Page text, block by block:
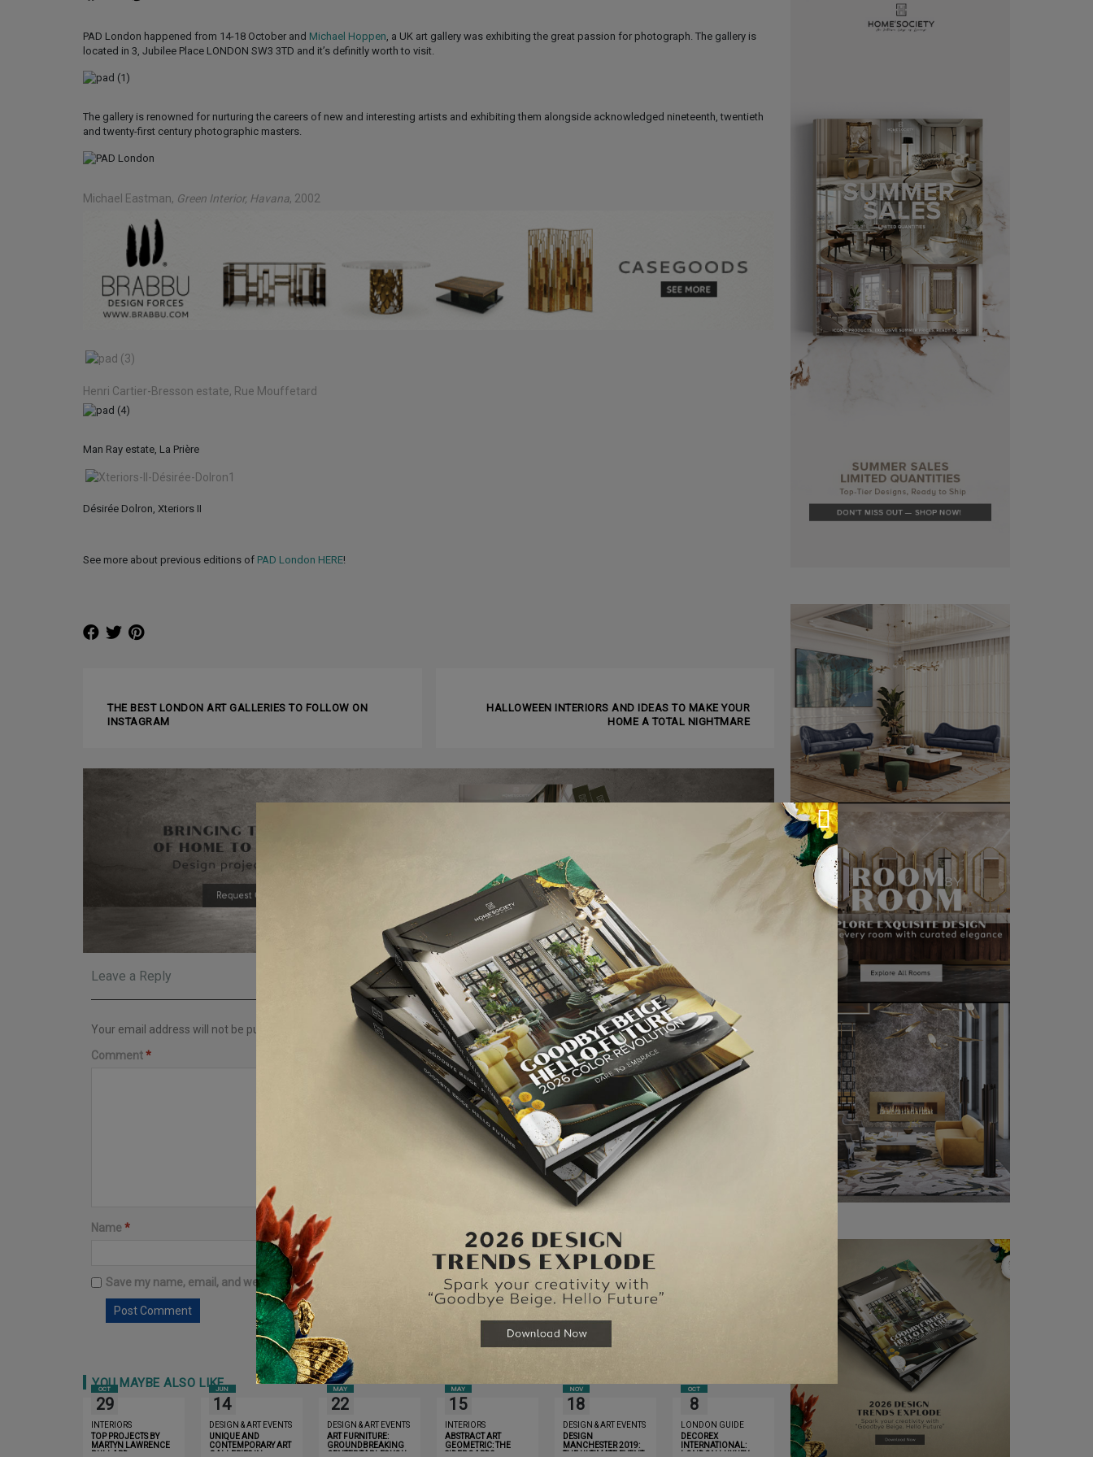
PAD London happened from 14-18 October and Michael Hoppen , a UK art gallery was exhibiting the great passion for photograph. The gallery is
located in 3, Jubilee Place LONDON SW3 3TD and it’s definitly worth to visit.
The gallery is renowned for nurturing the careers of new and interesting artists and exhibiting them alongside acknowledged nineteenth, twentieth
and twenty-first century photographic masters.
Michael Eastman, Green Interior, Havana, 2002
Henri Cartier-Bresson estate, Rue Mouffetard
Man Ray estate, La Prière
Désirée Dolron, Xteriors II
See more about previous editions of PAD London HERE!
THE BEST LONDON ART GALLERIES TO FOLLOW ON
INSTAGRAM
HALLOWEEN INTERIORS AND IDEAS TO MAKE YOUR
HOME A TOTAL NIGHTMARE
Leave a Reply
Your email address will not be published. Required fields are marked*
Comment*
Name* Email*
Save my name, email, and website in this browser for the next time I comment.
YOU MAYBE ALSO LIKE
OCT
29
INTERIORS
TOP PROJECTS BY
MARTYN LAWRENCE
JUN
14
DESIGN & ART EVENTS
UNIQUE AND
CONTEMPORARY ART
MAY
22
DESIGN & ART EVENTS
ART FURNITURE:
GROUNDBREAKING
MAY
15
INTERIORS
ABSTRACT ART
GEOMETRIC: THE
NOV
18
DESIGN & ART EVENTS
DESIGN
MANCHESTER 2019:
OCT
8
LONDON GUIDE
DECOREX
INTERNATIONAL: